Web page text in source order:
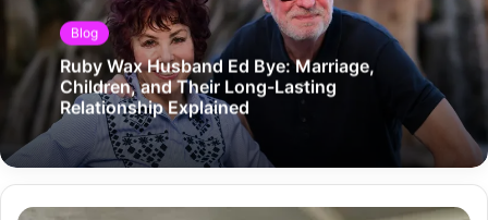
Blog
Ruby Wax Husband Ed Bye: Marriage,
Children, and Their Long-Lasting
Relationship Explained